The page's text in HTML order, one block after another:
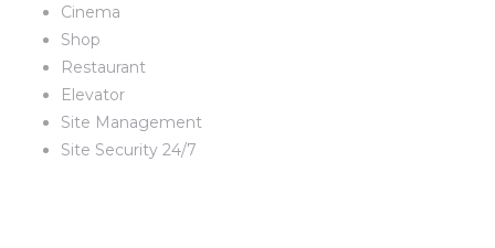
Cinema
Shop
Restaurant
Elevator
Site Management
Site Security 24/7